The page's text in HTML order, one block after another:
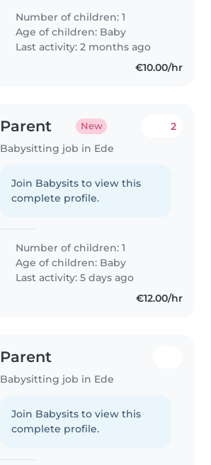
home. Since one of us will always
be around on the days we need
help, we'll be available to
answer..
Number of children: 1
Age of children: Baby
Last activity: 2 months ago
€10.00/hr
Parent New
Babysitting job in Ede
2
Join Babysits to view this
complete profile.
Number of children: 1
Age of children: Baby
Last activity: 5 days ago
€12.00/hr
Parent
Babysitting job in Ede
Join Babysits to view this
complete profile.